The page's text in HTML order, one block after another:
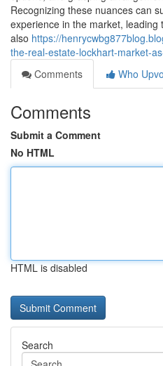
Recognizing these nuances can
experience in the market,
also https://
the-real-estate-lockhart-market-
Comments
Who
Comments
Submit a Comment
No HTML
HTML is disabled
Search